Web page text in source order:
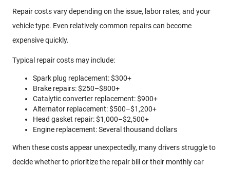
Repair costs vary depending on the issue, labor rates, and your
vehicle type. Even relatively common repairs can become
expensive quickly.
Typical repair costs may include:
Spark plug replacement: $300+
Brake repairs: $250–$800+
Catalytic converter replacement: $900+
Alternator replacement: $500–$1,200+
Head gasket repair: $1,000–$2,500+
Engine replacement: Several thousand dollars
When these costs appear unexpectedly, many drivers struggle to
decide whether to prioritize the repair bill or their monthly car